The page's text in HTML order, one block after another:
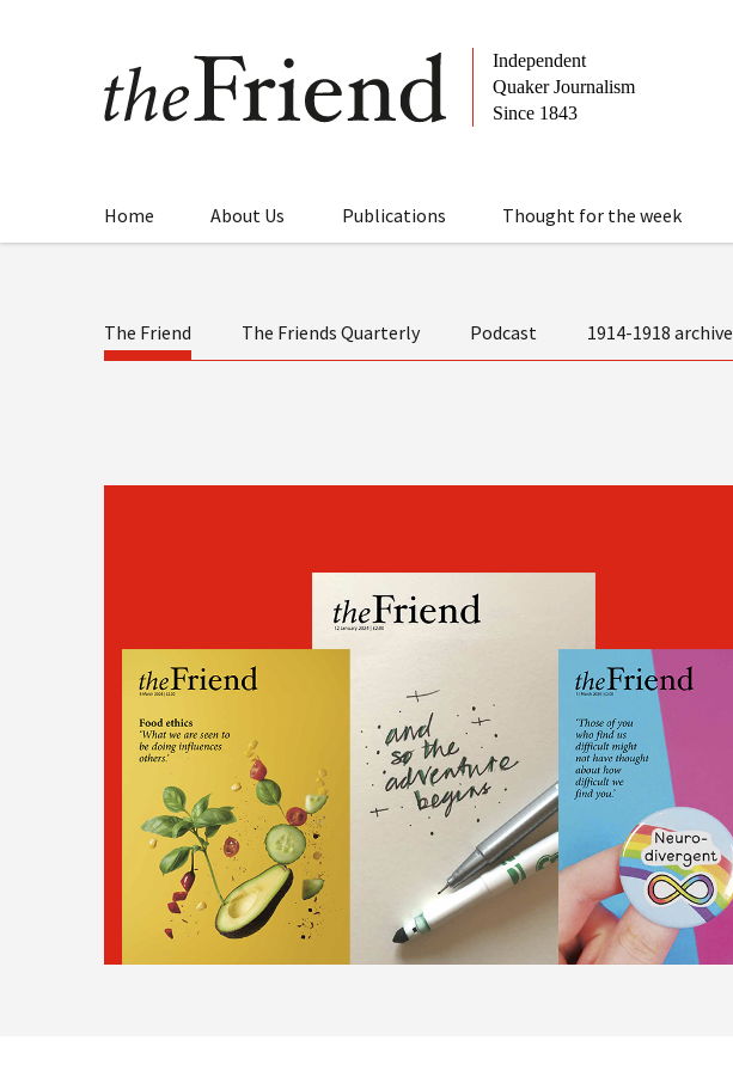
Home About Us Publications Thought for the week
The Friend The Friends Quarterly Podcast 1914-1918 archive